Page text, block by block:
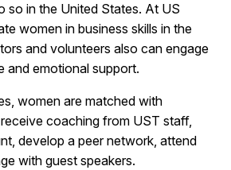
so in the United States. At US
women in business skills in the
and volunteers also can engage
and emotional support.
women are matched with
coaching from UST staff,
develop a peer network, attend
with guest speakers.